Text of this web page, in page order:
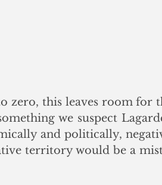
zero, this leaves room for
we suspect
and politically,
territory would be a